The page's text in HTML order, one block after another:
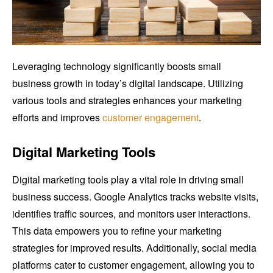
Leveraging technology significantly boosts small
business growth in today’s digital landscape. Utilizing
various tools and strategies enhances your marketing
efforts and improvescustomer engagement.
Digital Marketing Tools
Digital marketing tools play a vital role in driving small
business success. Google Analytics tracks website visits,
identifies traffic sources, and monitors user interactions.
This data empowers you to refine your marketing
strategies for improved results. Additionally, social media
platforms cater to customer engagement, allowing you to